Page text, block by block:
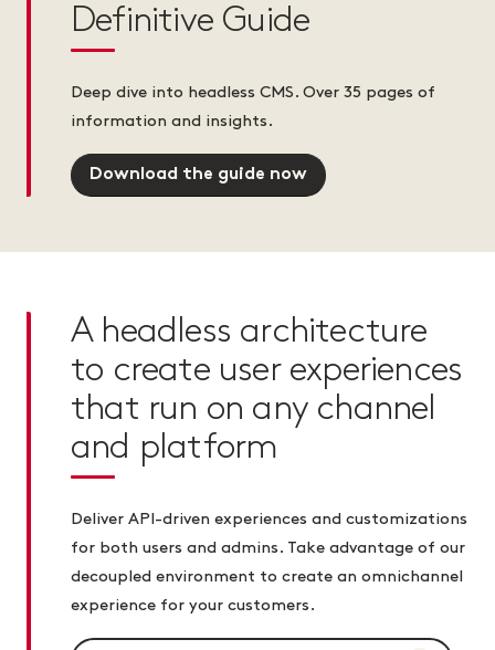
Definitive Guide
Deep dive into headless CMS. Over 35 pages of
information and insights.
Download the guide now
A headless architecture
to create user experiences
that run on any channel
and platform
Deliver API-driven experiences and customizations
for both users and admins. Take advantage of our
decoupled environment to create an omnichannel
experience for your customers.